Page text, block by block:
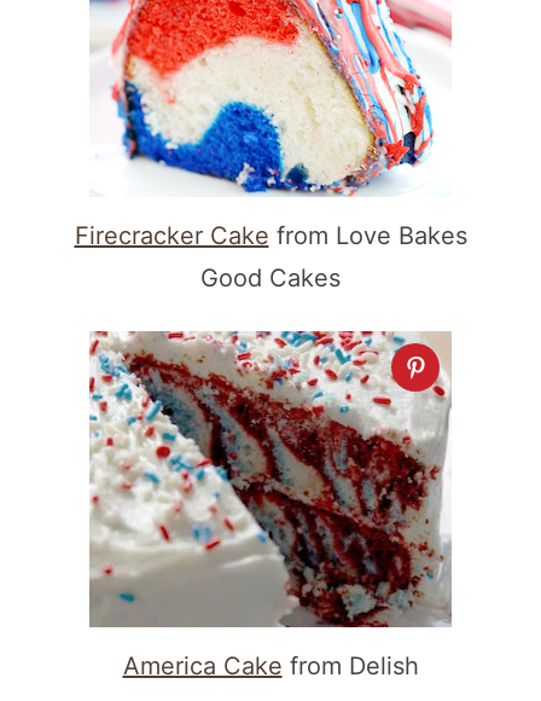
Firecracker Cake from Love Bakes
Good Cakes
America Cake from Delish